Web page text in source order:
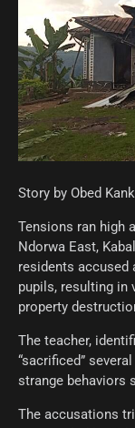
Story by Obed
Tensions ran high
Ndorwa East,
residents
pupils, resulting in
property
The teacher,
“sacrificed”
strange behaviors
The accusations